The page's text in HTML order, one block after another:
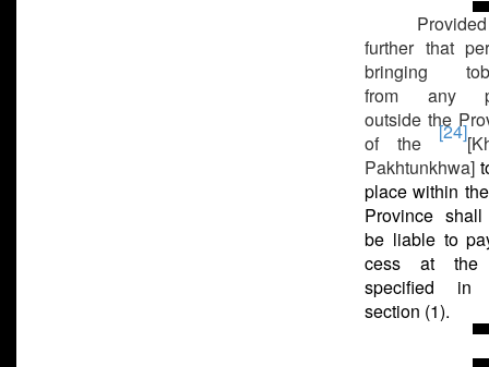
Provided
further that
bringing
from any
outside the
of the [24]
Pakhtunkhwa]
place within
Province
be liable to
cess at the
specified in
section (1).